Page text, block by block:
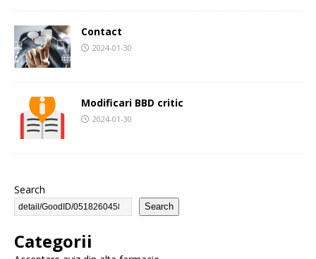
Contact
2024-01-30
Modificari BBD critic
2024-01-30
Search
Search
Categorii